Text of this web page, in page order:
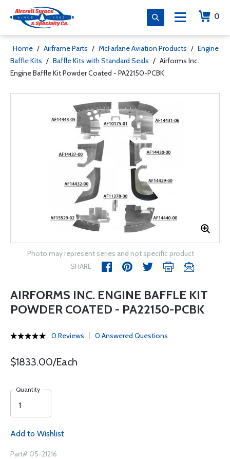
0
Home / Airframe Parts / McFarlane Aviation Products / Engine
Baffle Kits / Baffle Kits with Standard Seals / Airforms Inc.
Engine Baffle Kit Powder Coated - PA22150-PCBK
Photo may represent series and not specific product
SHARE
AIRFORMS INC. ENGINE BAFFLE KIT
POWDER COATED - PA22150-PCBK
0 Reviews 0 Answered Questions
$1833.00/Each
Quantity
Add to Wishlist
Part# 05-21216